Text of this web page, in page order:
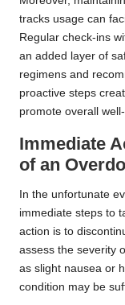
tracks usage can
Regular check-ins
an added layer of
regimens and
proactive steps
promote overall
Immediate
of an
In the unfortunate
immediate steps to
action is to
assess the severity
as slight nausea or
condition may be